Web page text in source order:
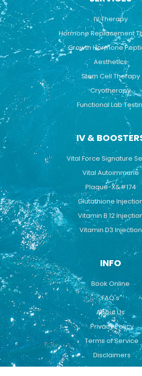
o
k
r
a
IV Therapy
Hormone Replacement
Growth Hormone
Aesthetics
Stem Cell Therapy
Cryotherapy
Functional Lab
IV &
Vital Force Signature
Vital Autoimmune
Plaque-X&#174
Glutathione
Vitamin B 12
Vitamin D3 Injection
INFO
Book Online
FAQ's
About Us
Privacy Policy
Terms of Service
Disclaimers